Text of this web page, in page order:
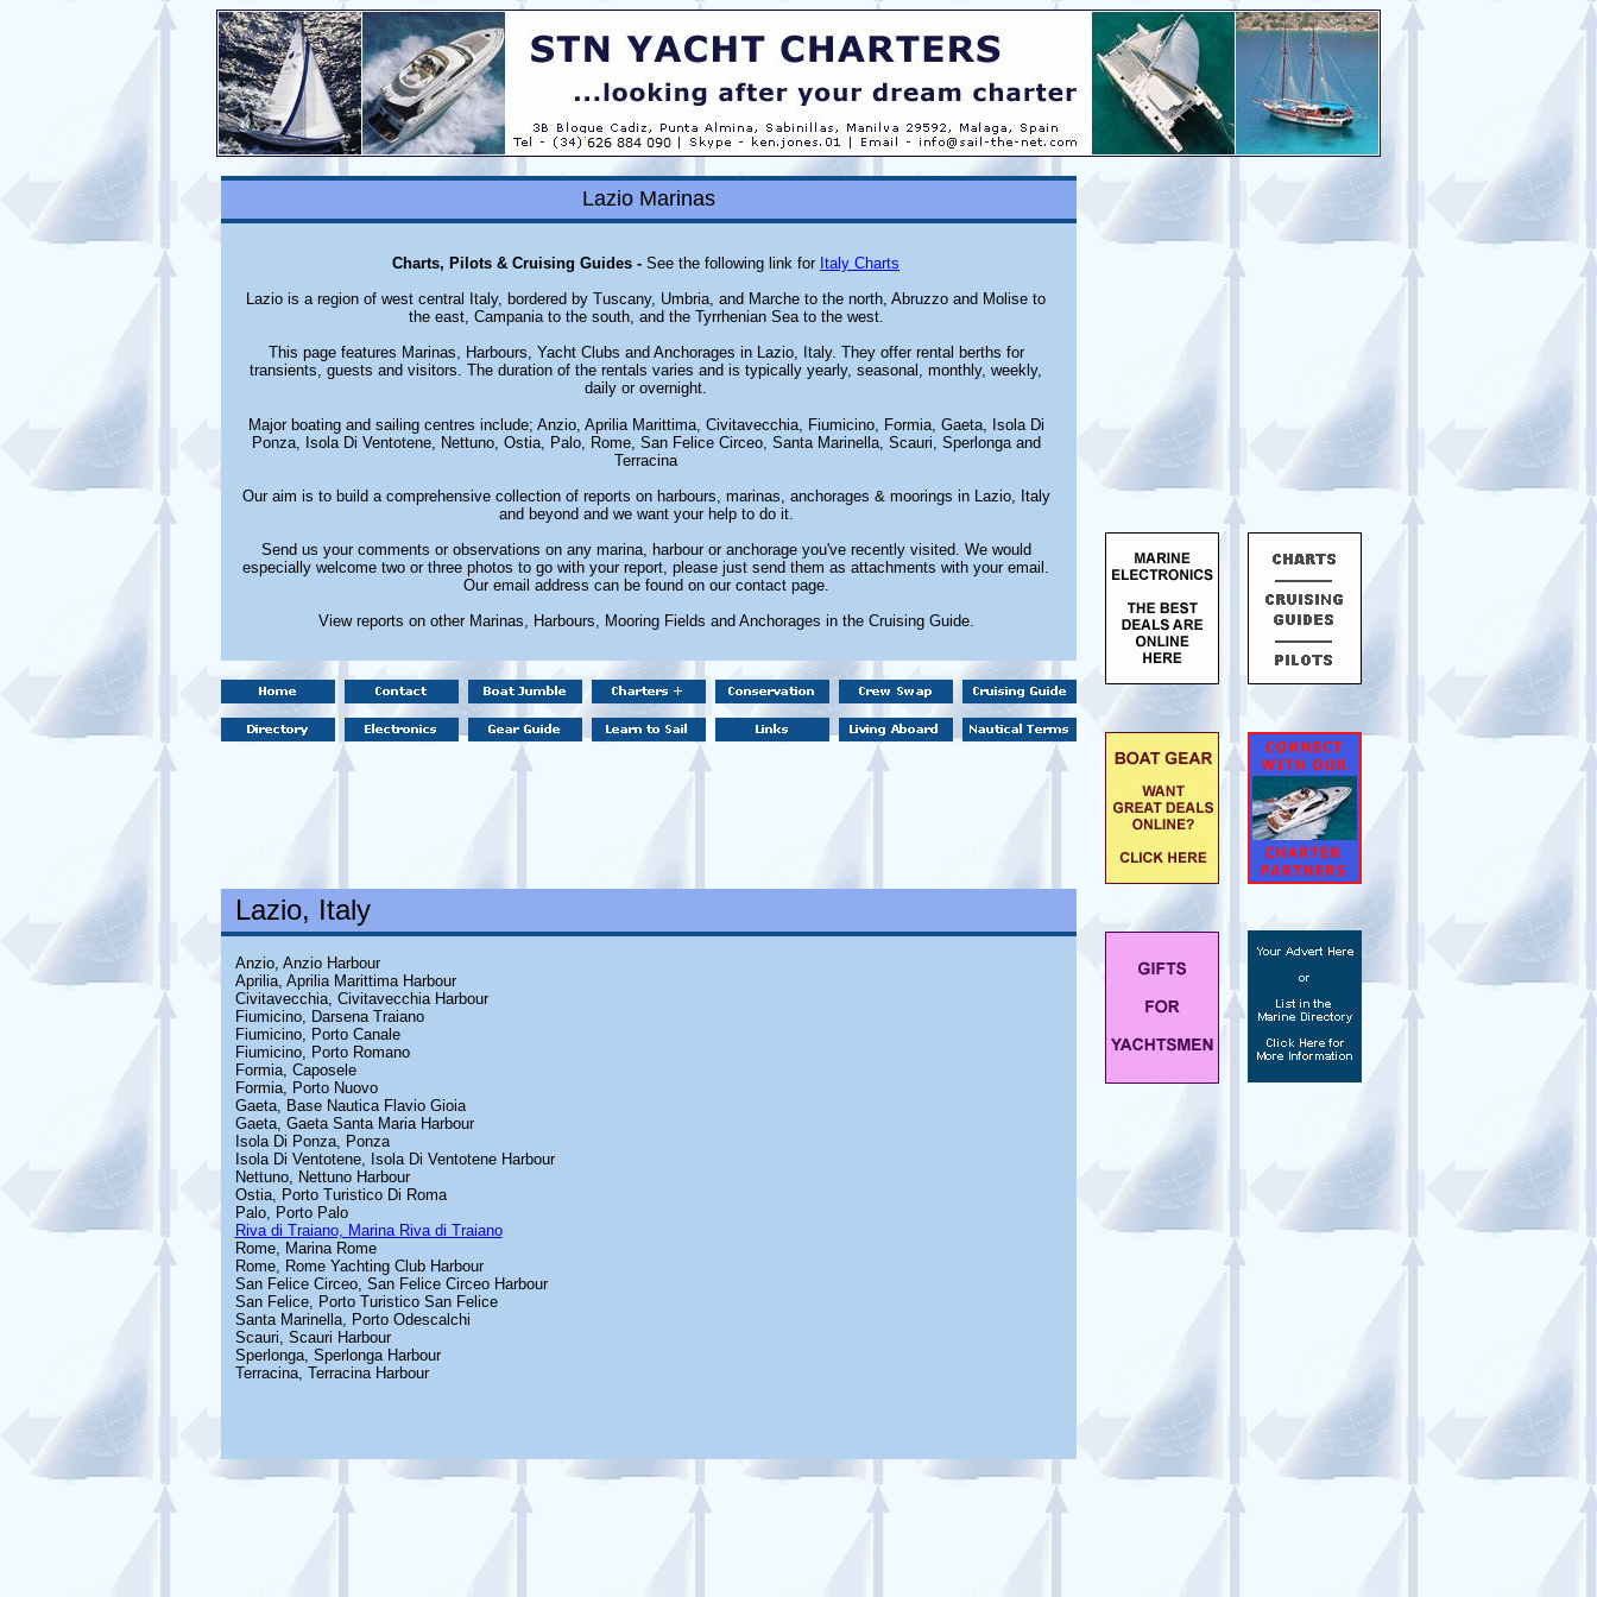
Lazio Marinas
Charts, Pilots & Cruising Guides - See the following link for Italy Charts
Lazio is a region of west central Italy, bordered by Tuscany, Umbria, and Marche to the north, Abruzzo and Molise to
the east, Campania to the south, and the Tyrrhenian Sea to the west.
This page features Marinas, Harbours, Yacht Clubs and Anchorages in Lazio, Italy. They offer rental berths for
transients, guests and visitors. The duration of the rentals varies and is typically yearly, seasonal, monthly, weekly,
daily or overnight.
Major boating and sailing centres include; Anzio, Aprilia Marittima, Civitavecchia, Fiumicino, Formia, Gaeta, Isola Di
Ponza, Isola Di Ventotene, Nettuno, Ostia, Palo, Rome, San Felice Circeo, Santa Marinella, Scauri, Sperlonga and
Terracina
Our aim is to build a comprehensive collection of reports on harbours, marinas, anchorages & moorings in Lazio, Italy
and beyond and we want your help to do it.
Send us your comments or observations on any marina, harbour or anchorage you've recently visited. We would
especially welcome two or three photos to go with your report, please just send them as attachments with your email.
Our email address can be found on our contact page.
View reports on other Marinas, Harbours, Mooring Fields and Anchorages in the Cruising Guide.
Lazio, Italy
Anzio, Anzio Harbour
Aprilia, Aprilia Marittima Harbour
Civitavecchia, Civitavecchia Harbour
Fiumicino, Darsena Traiano
Fiumicino, Porto Canale
Fiumicino, Porto Romano
Formia, Caposele
Formia, Porto Nuovo
Gaeta, Base Nautica Flavio Gioia
Gaeta, Gaeta Santa Maria Harbour
Isola Di Ponza, Ponza
Isola Di Ventotene, Isola Di Ventotene Harbour
Nettuno, Nettuno Harbour
Ostia, Porto Turistico Di Roma
Palo, Porto Palo
Riva di Traiano, Marina Riva di Traiano
Rome, Marina Rome
Rome, Rome Yachting Club Harbour
San Felice Circeo, San Felice Circeo Harbour
San Felice, Porto Turistico San Felice
Santa Marinella, Porto Odescalchi
Scauri, Scauri Harbour
Sperlonga, Sperlonga Harbour
Terracina, Terracina Harbour